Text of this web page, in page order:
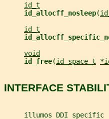
id_t
id_allocff_nosleep(
id_t
void
id_free(id_space_t
INTERFACE
     illumos DDI specific